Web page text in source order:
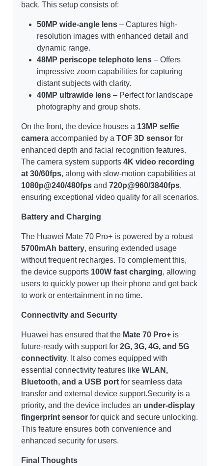
back. This setup consists of:
50MP wide-angle lens – Captures high-
resolution images with enhanced detail and
dynamic range.
48MP periscope telephoto lens – Offers
impressive zoom capabilities for capturing
distant subjects with clarity.
40MP ultrawide lens – Perfect for landscape
photography and group shots.
On the front, the device houses a 13MP selfie
camera accompanied by a TOF 3D sensor for
enhanced depth and facial recognition features.
The camera system supports 4K video recording
at 30/60fps, along with slow-motion capabilities at
1080p@240/480fps and 720p@960/3840fps,
ensuring exceptional video quality for all scenarios.
Battery and Charging
The Huawei Mate 70 Pro+ is powered by a robust
5700mAh battery, ensuring extended usage
without frequent recharges. To complement this,
the device supports 100W fast charging, allowing
users to quickly power up their phone and get back
to work or entertainment in no time.
Connectivity and Security
Huawei has ensured that the Mate 70 Pro+ is
future-ready with support for 2G, 3G, 4G, and 5G
connectivity. It also comes equipped with
essential connectivity features like WLAN,
Bluetooth, and a USB port for seamless data
transfer and external device support.Security is a
priority, and the device includes an under-display
fingerprint sensor for quick and secure unlocking.
This feature ensures both convenience and
enhanced security for users.
Final Thoughts